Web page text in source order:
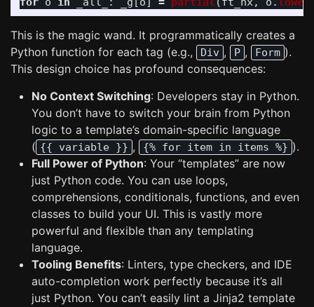
This is the magic wand. It programmatically creates a
Python function for each tag (e.g.,
Div , P , Form ).
This design choice has profound consequences:
No Context Switching: Developers stay in Python.
You don’t have to switch your brain from Python
logic to a template’s domain-specific language
( {{ variable }} , {% for item in items %} ).
Full Power of Python: Your “templates” are now
just Python code. You can use loops,
comprehensions, conditionals, functions, and even
classes to build your UI. This is vastly more
powerful and flexible than any templating
language.
Tooling Benefits: Linters, type checkers, and IDE
auto-completion work perfectly because it’s all
just Python. You can’t easily lint a Jinja2 template